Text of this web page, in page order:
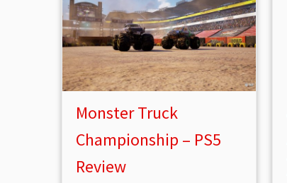
Monster Truck
Championship – PS5
Review